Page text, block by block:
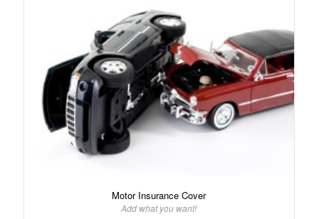
Motor Insurance Cover
Add what you want!